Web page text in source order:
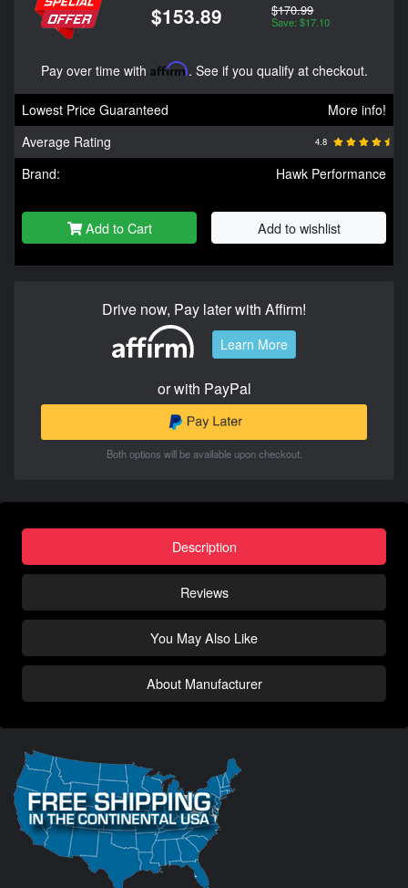
$153.89 $170.99
Save: $17.10
Pay over time with Affirm. See if you qualify at checkout.
Lowest Price Guaranteed
More info!
Average Rating
4.8
Brand: Hawk Performance
Add to Cart Add to wishlist
Drive now, Pay later with Affirm!
Learn More
or with PayPal
Both options will be available upon checkout.
Description
Reviews
You May Also Like
About Manufacturer